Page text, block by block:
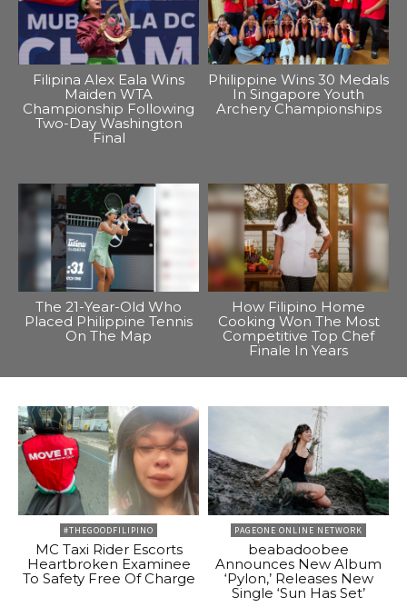
Filipina Alex Eala Wins
Maiden WTA
Championship Following
Two-Day Washington
Final
Philippine Wins 30 Medals
In Singapore Youth
Archery Championships
The 21-Year-Old Who
Placed Philippine Tennis
On The Map
How Filipino Home
Cooking Won The Most
Competitive Top Chef
Finale In Years
#THEGOODFILIPINO
MC Taxi Rider Escorts
Heartbroken Examinee
To Safety Free Of Charge
PAGEONE ONLINE NETWORK
beabadoobee
Announces New Album
‘Pylon,’ Releases New
Single ‘Sun Has Set’